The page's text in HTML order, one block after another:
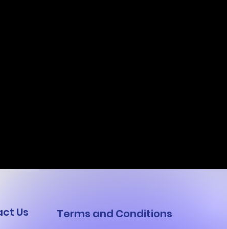
Us
Terms and Conditions